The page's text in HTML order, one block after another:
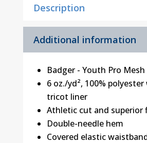
Description
Additional information
Badger - Youth Pro
6 oz./yd², 100%
tricot liner
Athletic cut and superior
Double-needle hem
Covered elastic